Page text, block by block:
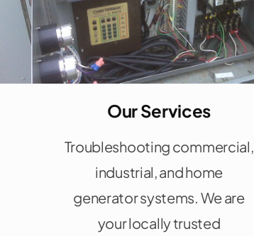
Our Services
Troubleshooting commercial,
industrial, and home
generator systems. We are
your locally trusted